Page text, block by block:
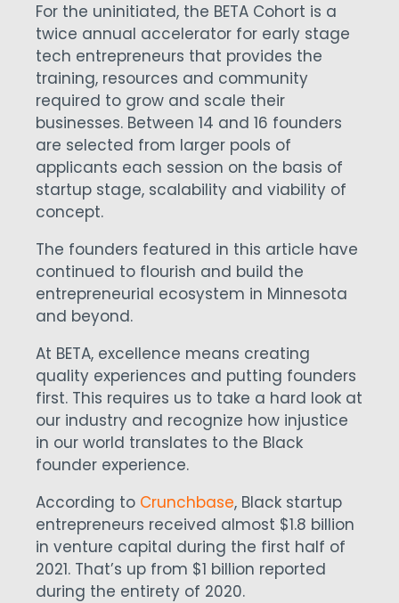
For the uninitiated, the BETA Cohort is a
twice annual accelerator for early stage
tech entrepreneurs that provides the
training, resources and community
required to grow and scale their
businesses. Between 14 and 16 founders
are selected from larger pools of
applicants each session on the basis of
startup stage, scalability and viability of
concept.
The founders featured in this article have
continued to flourish and build the
entrepreneurial ecosystem in Minnesota
and beyond.
At BETA, excellence means creating
quality experiences and putting founders
first. This requires us to take a hard look at
our industry and recognize how injustice
in our world translates to the Black
founder experience.
According to Crunchbase, Black startup
entrepreneurs received almost $1.8 billion
in venture capital during the first half of
2021. That’s up from $1 billion reported
during the entirety of 2020.